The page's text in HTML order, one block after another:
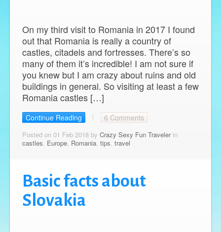
On my third visit to Romania in 2017 I found
out that Romania is really a country of
castles, citadels and fortresses. There’s so
many of them it’s incredible! I am not sure if
you knew but I am crazy about ruins and old
buildings in general. So visiting at least a few
Romania castles […]
Continue Reading 6 Comments
Posted on 01 Feb 2018 by Crazy Sexy Fun Travelerin
castles, Europe, Romania, tips, travel
Basic facts about
Slovakia